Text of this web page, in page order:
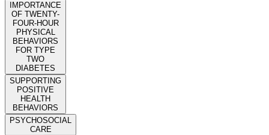
IMPORTANCE
OF TWENTY-
FOUR-HOUR
PHYSICAL
BEHAVIORS
FOR TYPE
TWO
DIABETES
SUPPORTING
POSITIVE
HEALTH
BEHAVIORS
PSYCHOSOCIAL
CARE